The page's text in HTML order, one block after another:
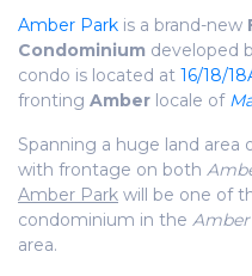
Amber Park is a brand-new
Condominium developed
condo is located at 16/18/
fronting Amber locale of
Spanning a huge land area
with frontage on both
Amber Park will be one of
condominium in the
area.